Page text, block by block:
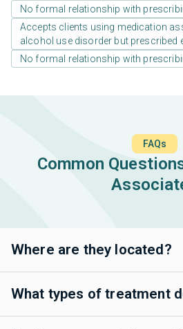
No formal relationship with
Accepts clients using medication
alcohol use disorder but prescribed
No formal relationship with
FAQs
Common
Where are they located?
What types of treatment